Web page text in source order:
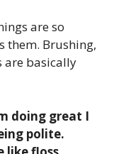
are so
them. Brushing,
are basically
doing great I
polite.